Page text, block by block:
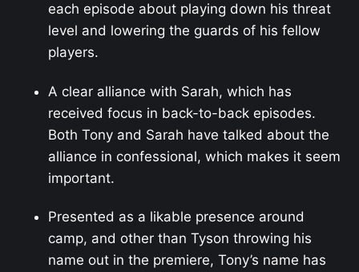
each episode about playing down his threat
level and lowering the guards of his fellow
players.
A clear alliance with Sarah, which has
received focus in back-to-back episodes.
Both Tony and Sarah have talked about the
alliance in confessional, which makes it seem
important.
Presented as a likable presence around
camp, and other than Tyson throwing his
name out in the premiere, Tony’s name has